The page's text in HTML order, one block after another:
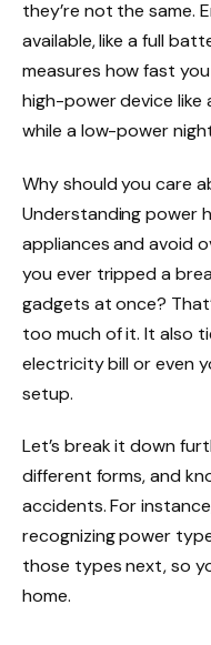
they’re not the same.
available, like a full
measures how fast
high-power device like
while a low-power
Why should you care
Understanding power
appliances and avoid
you ever tripped a
gadgets at once?
too much of it. It also
electricity bill or even
setup.
Let’s break it down
different forms, and
accidents. For
recognizing power
those types next, so
home.